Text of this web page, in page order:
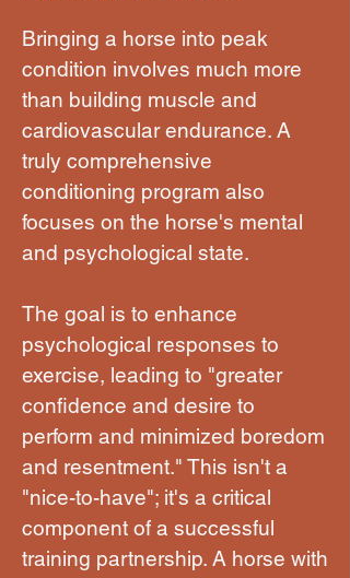
Bringing a horse into peak
condition involves much more
than building muscle and
cardiovascular endurance. A
truly comprehensive
conditioning program also
focuses on the horse's mental
and psychological state.
The goal is to enhance
psychological responses to
exercise, leading to "greater
confidence and desire to
perform and minimized boredom
and resentment." This isn't a
"nice-to-have"; it's a critical
component of a successful
training partnership. A horse with